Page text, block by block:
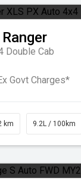
Ranger
Double Cab
Govt Charges*
km 9.2L / 100km